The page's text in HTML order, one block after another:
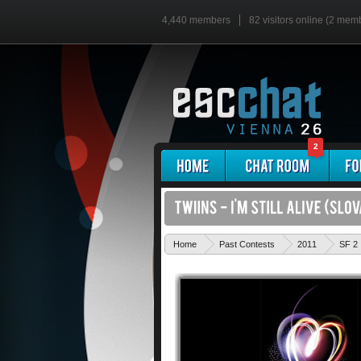
4,440 members 82 visitors online (2
2
Home Past Contests 2011 SF 2